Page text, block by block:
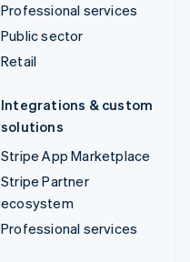
Professional services
Public sector
Retail
Integrations & custom
solutions
Stripe App Marketplace
Stripe Partner
ecosystem
Professional services